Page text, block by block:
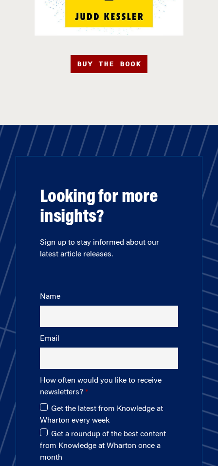
BUY THE BOOK
Looking for more
insights?
Sign up to stay informed about our
latest article releases.
Name
Email
How often would you like to receive
newsletters?
Get the latest from Knowledge at
Wharton every week
Get a roundup of the best content
from Knowledge at Wharton once a
month